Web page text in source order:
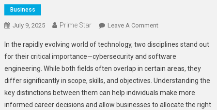
Business
July 9, 2025 Prime Star Leave A CommentOn
Vs
Software
Engineering:
Key
Differences
Explained
In the rapidly evolving world of technology, two disciplines stand out
for their critical importance—cybersecurity and software
engineering. While both fields often overlap in certain areas, they
differ significantly in scope, skills, and objectives. Understanding the
key distinctions between them can help individuals make more
informed career decisions and allow businesses to allocate the right